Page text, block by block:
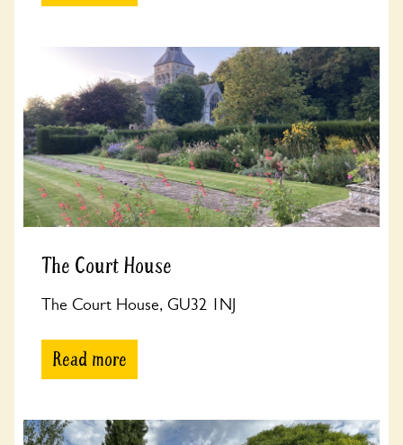
The Court House
The Court House, GU32 1NJ
Read more